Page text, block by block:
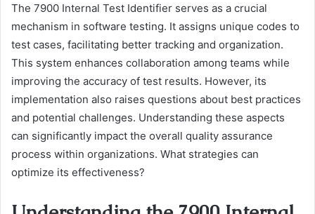
The 7900 Internal Test Identifier serves as a crucial
mechanism in software testing. It assigns unique codes to
test cases, facilitating better tracking and organization.
This system enhances collaboration among teams while
improving the accuracy of test results. However, its
implementation also raises questions about best practices
and potential challenges. Understanding these aspects
can significantly impact the overall quality assurance
process within organizations. What strategies can
optimize its effectiveness?